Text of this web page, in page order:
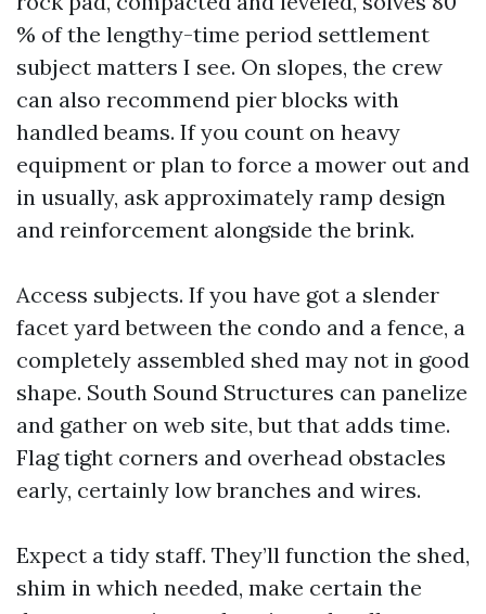
% of the lengthy-time period settlement
subject matters I see. On slopes, the crew
can also recommend pier blocks with
handled beams. If you count on heavy
equipment or plan to force a mower out and
in usually, ask approximately ramp design
and reinforcement alongside the brink.
Access subjects. If you have got a slender
facet yard between the condo and a fence, a
completely assembled shed may not in good
shape. South Sound Structures can panelize
and gather on web site, but that adds time.
Flag tight corners and overhead obstacles
early, certainly low branches and wires.
Expect a tidy staff. They’ll function the shed,
shim in which needed, make certain the